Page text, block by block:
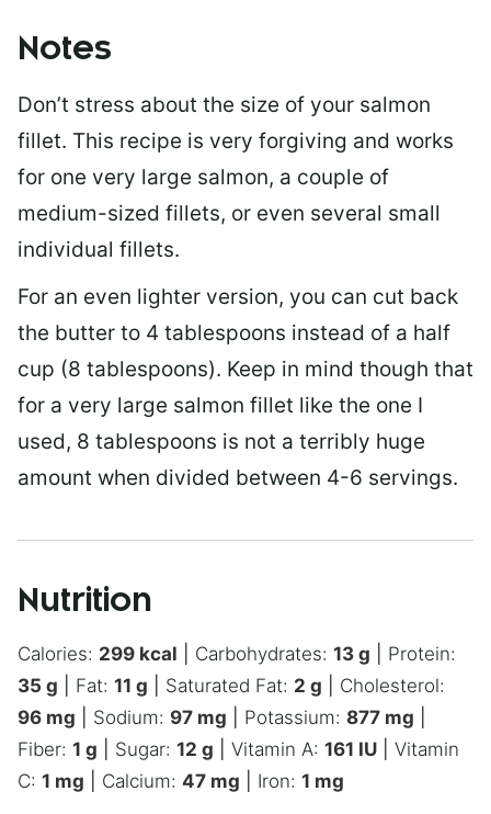
Notes
Don’t stress about the size of your salmon
fillet. This recipe is very forgiving and works
for one very large salmon, a couple of
medium-sized fillets, or even several small
individual fillets.
For an even lighter version, you can cut back
the butter to 4 tablespoons instead of a half
cup (8 tablespoons). Keep in mind though that
for a very large salmon fillet like the one I
used, 8 tablespoons is not a terribly huge
amount when divided between 4-6 servings.
Nutrition
Calories: 299 kcal Carbohydrates: 13 g
Protein:
35 g Fat: 11 g Saturated Fat: 2 g
Cholesterol:
96 mg Sodium: 97 mg Potassium: 877 mg
Fiber: 1 g Sugar: 12 g Vitamin A: 161 IU
Vitamin
C: 1 mg Calcium: 47 mg Iron: 1 mg